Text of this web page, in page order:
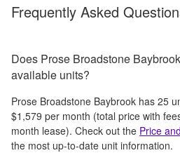
Frequently Asked
Does Prose Broadstone
available units?
Prose Broadstone Baybrook has 25
$1,579 per month (total price with
month lease). Check out the Price
the most up-to-date unit information.